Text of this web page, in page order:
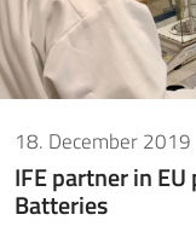
18. December 2019
IFE partner in
Batteries